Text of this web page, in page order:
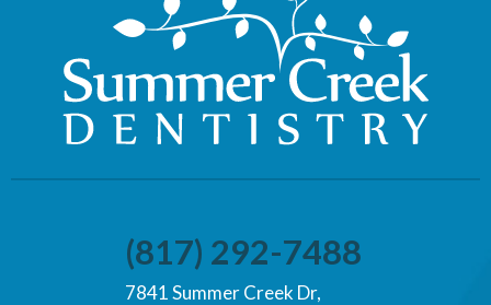
(817) 292-7488
7841 Summer Creek Dr,